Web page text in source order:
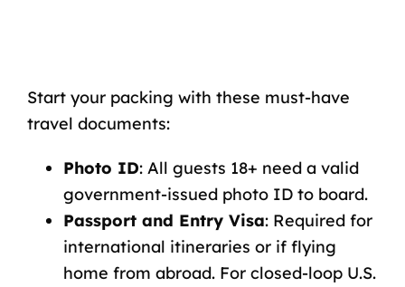
Start your packing with these must-have
travel documents:
Photo ID:All guests 18+ need a valid
government-issued photo ID to board.
Passport and Entry Visa:Required for
international itineraries or if flying
home from abroad. For closed-loop U.S.